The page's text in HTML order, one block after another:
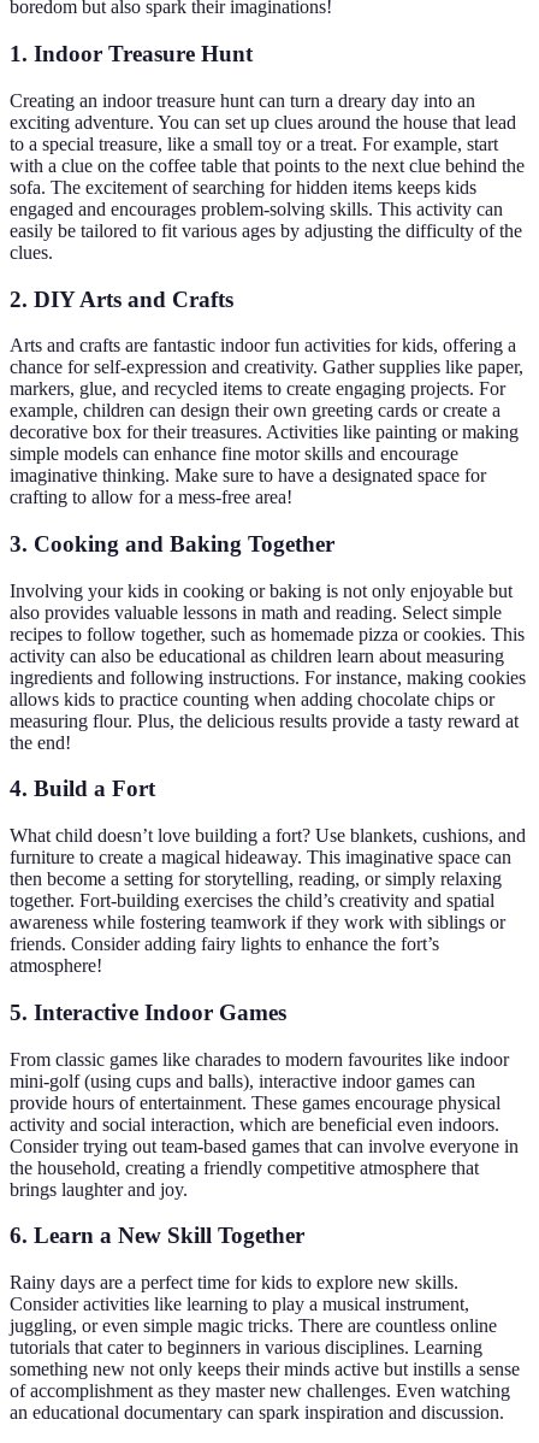
boredom but also spark their imaginations!
1. Indoor Treasure Hunt
Creating an indoor treasure hunt can turn a dreary day into an
exciting adventure. You can set up clues around the house that lead
to a special treasure, like a small toy or a treat. For example, start
with a clue on the coffee table that points to the next clue behind the
sofa. The excitement of searching for hidden items keeps kids
engaged and encourages problem-solving skills. This activity can
easily be tailored to fit various ages by adjusting the difficulty of the
clues.
2. DIY Arts and Crafts
Arts and crafts are fantastic indoor fun activities for kids, offering a
chance for self-expression and creativity. Gather supplies like paper,
markers, glue, and recycled items to create engaging projects. For
example, children can design their own greeting cards or create a
decorative box for their treasures. Activities like painting or making
simple models can enhance fine motor skills and encourage
imaginative thinking. Make sure to have a designated space for
crafting to allow for a mess-free area!
3. Cooking and Baking Together
Involving your kids in cooking or baking is not only enjoyable but
also provides valuable lessons in math and reading. Select simple
recipes to follow together, such as homemade pizza or cookies. This
activity can also be educational as children learn about measuring
ingredients and following instructions. For instance, making cookies
allows kids to practice counting when adding chocolate chips or
measuring flour. Plus, the delicious results provide a tasty reward at
the end!
4. Build a Fort
What child doesn’t love building a fort? Use blankets, cushions, and
furniture to create a magical hideaway. This imaginative space can
then become a setting for storytelling, reading, or simply relaxing
together. Fort-building exercises the child’s creativity and spatial
awareness while fostering teamwork if they work with siblings or
friends. Consider adding fairy lights to enhance the fort’s
atmosphere!
5. Interactive Indoor Games
From classic games like charades to modern favourites like indoor
mini-golf (using cups and balls), interactive indoor games can
provide hours of entertainment. These games encourage physical
activity and social interaction, which are beneficial even indoors.
Consider trying out team-based games that can involve everyone in
the household, creating a friendly competitive atmosphere that
brings laughter and joy.
6. Learn a New Skill Together
Rainy days are a perfect time for kids to explore new skills.
Consider activities like learning to play a musical instrument,
juggling, or even simple magic tricks. There are countless online
tutorials that cater to beginners in various disciplines. Learning
something new not only keeps their minds active but instills a sense
of accomplishment as they master new challenges. Even watching
an educational documentary can spark inspiration and discussion.